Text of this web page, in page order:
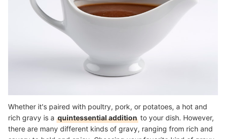
Whether it's paired with poultry, pork, or potatoes, a hot and
rich gravy is a quintessential addition to your dish. However,
there are many different kinds of gravy, ranging from rich and